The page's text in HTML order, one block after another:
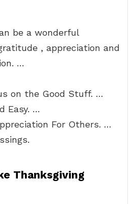
be a wonderful
, appreciation and
…
on the Good Stuff. …
Easy. …
For Others. …
Thanksgiving